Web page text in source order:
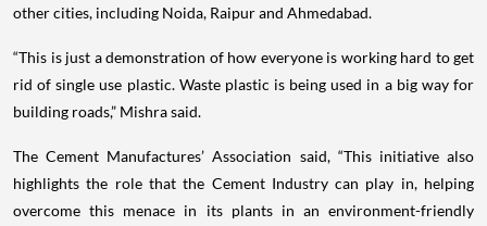
other cities, including Noida, Raipur and Ahmedabad.
“This is just a demonstration of how everyone is working hard to get
rid of single use plastic. Waste plastic is being used in a big way for
building roads,” Mishra said.
The Cement Manufactures’ Association said, “This initiative also
highlights the role that the Cement Industry can play in, helping
overcome this menace in its plants in an environment-friendly